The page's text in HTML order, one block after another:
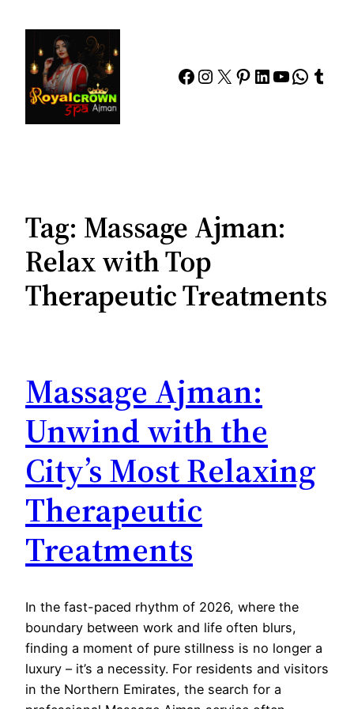
content
Facebook
Instagram
X Pinterest
LinkedIn
YouTube
Tag: Massage Ajman:
Relax with Top
Therapeutic Treatments
Massage Ajman:
Unwind with the
City’s Most Relaxing
Therapeutic
Treatments
In the fast-paced rhythm of 2026, where the
boundary between work and life often blurs,
finding a moment of pure stillness is no longer a
luxury – it’s a necessity. For residents and visitors
in the Northern Emirates, the search for a